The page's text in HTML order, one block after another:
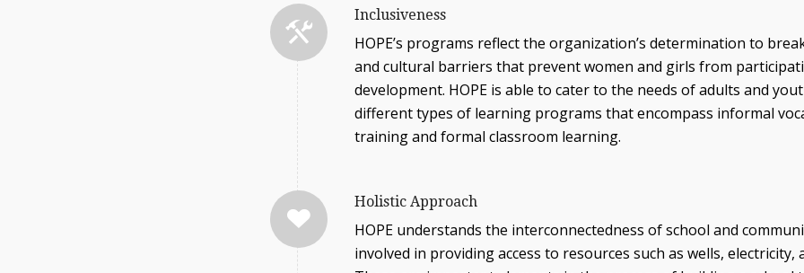
Inclusiveness
HOPE’s programs reflect the organization’s determination to
and cultural barriers that prevent women and girls from
development. HOPE is able to cater to the needs of adults and
different types of learning programs that encompass informal
training and formal classroom learning.
Holistic Approach
HOPE understands the interconnectedness of school and
involved in providing access to resources such as wells, electricity,